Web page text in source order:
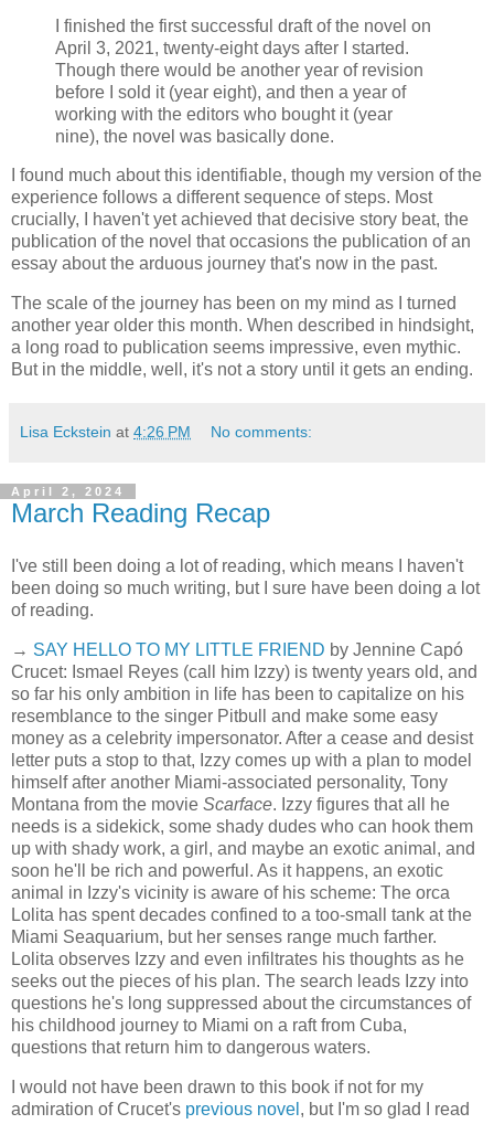
I finished the first successful draft of the novel on
April 3, 2021, twenty-eight days after I started.
Though there would be another year of revision
before I sold it (year eight), and then a year of
working with the editors who bought it (year
nine), the novel was basically done.
I found much about this identifiable, though my version of the
experience follows a different sequence of steps. Most
crucially, I haven't yet achieved that decisive story beat, the
publication of the novel that occasions the publication of an
essay about the arduous journey that's now in the past.
The scale of the journey has been on my mind as I turned
another year older this month. When described in hindsight,
a long road to publication seems impressive, even mythic.
But in the middle, well, it's not a story until it gets an ending.
Lisa Eckstein at 4:26 PM No comments:
April 2, 2024
March Reading Recap
I've still been doing a lot of reading, which means I haven't
been doing so much writing, but I sure have been doing a lot
of reading.
→ SAY HELLO TO MY LITTLE FRIEND by Jennine Capó
Crucet: Ismael Reyes (call him Izzy) is twenty years old, and
so far his only ambition in life has been to capitalize on his
resemblance to the singer Pitbull and make some easy
money as a celebrity impersonator. After a cease and desist
letter puts a stop to that, Izzy comes up with a plan to model
himself after another Miami-associated personality, Tony
Montana from the movie Scarface. Izzy figures that all he
needs is a sidekick, some shady dudes who can hook them
up with shady work, a girl, and maybe an exotic animal, and
soon he'll be rich and powerful. As it happens, an exotic
animal in Izzy's vicinity is aware of his scheme: The orca
Lolita has spent decades confined to a too-small tank at the
Miami Seaquarium, but her senses range much farther.
Lolita observes Izzy and even infiltrates his thoughts as he
seeks out the pieces of his plan. The search leads Izzy into
questions he's long suppressed about the circumstances of
his childhood journey to Miami on a raft from Cuba,
questions that return him to dangerous waters.
I would not have been drawn to this book if not for my
admiration of Crucet's previous novel , but I'm so glad I read